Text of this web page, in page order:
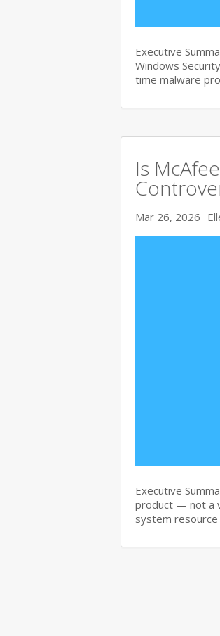
Executive
Windows
time malware
Is
Mar 26, 2026
Executive
product — not a
system